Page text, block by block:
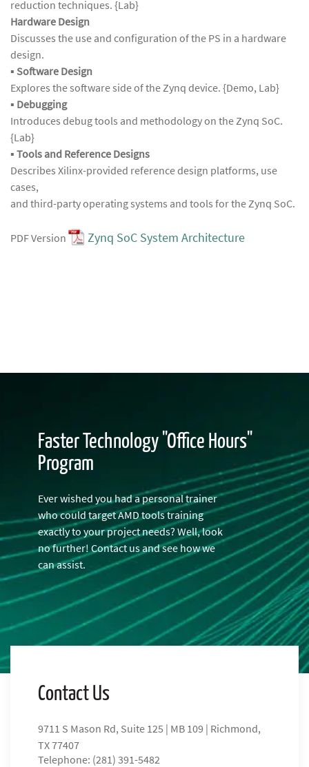
reduction techniques. {Lab}
Hardware Design
Discusses the use and configuration of the PS in a hardware
design.
▪ Software Design
Explores the software side of the Zynq device. {Demo, Lab}
▪ Debugging
Introduces debug tools and methodology on the Zynq SoC.
{Lab}
▪ Tools and Reference Designs
Describes Xilinx-provided reference design platforms, use
cases,
and third-party operating systems and tools for the Zynq SoC.
PDF Version Zynq SoC System Architecture
Faster Technology "Office Hours"
Program
Ever wished you had a personal trainer
who could target AMD tools training
exactly to your project needs? Well, look
no further! Contact us and see how we
can assist.
Contact Us
9711 S Mason Rd, Suite 125 | MB 109 | Richmond,
TX 77407
Telephone: (281) 391-5482